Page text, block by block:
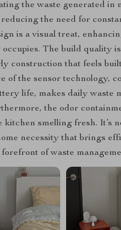
the waste generated in
reducing the need for
is a visual treat,
occupies. The build quality
construction that feels
of the sensor technology,
life, makes daily waste
the odor
kitchen smelling fresh. It’s
necessity that brings
of waste